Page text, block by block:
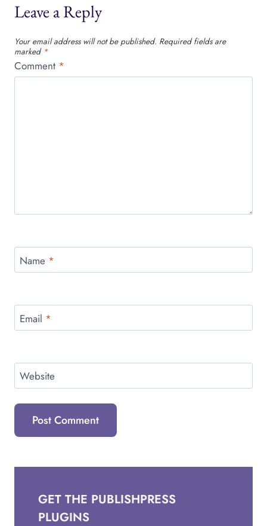
Leave a Reply
Your email address will not be published. Required fields are
marked *
Comment *
Name *
Email *
Website
GET THE PUBLISHPRESS
PLUGINS